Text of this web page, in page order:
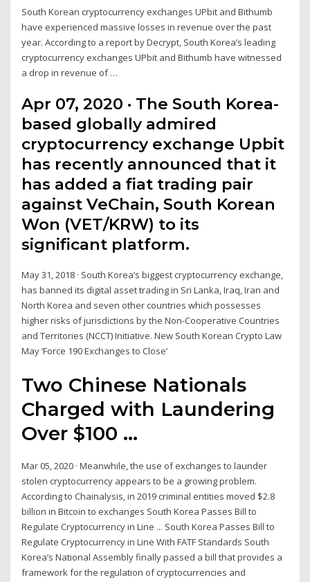
South Korean cryptocurrency exchanges UPbit and Bithumb
have experienced massive losses in revenue over the past
year. According to a report by Decrypt, South Korea’s leading
cryptocurrency exchanges UPbit and Bithumb have witnessed
a drop in revenue of …
Apr 07, 2020 · The South Korea-
based globally admired
cryptocurrency exchange Upbit
has recently announced that it
has added a fiat trading pair
against VeChain, South Korean
Won (VET/KRW) to its
significant platform.
May 31, 2018 · South Korea’s biggest cryptocurrency exchange,
has banned its digital asset trading in Sri Lanka, Iraq, Iran and
North Korea and seven other countries which possesses
higher risks of jurisdictions by the Non-Cooperative Countries
and Territories (NCCT) Initiative. New South Korean Crypto Law
May ‘Force 190 Exchanges to Close’
Two Chinese Nationals
Charged with Laundering
Over $100 ...
Mar 05, 2020 · Meanwhile, the use of exchanges to launder
stolen cryptocurrency appears to be a growing problem.
According to Chainalysis, in 2019 criminal entities moved $2.8
billion in Bitcoin to exchanges South Korea Passes Bill to
Regulate Cryptocurrency in Line ... South Korea Passes Bill to
Regulate Cryptocurrency in Line With FATF Standards South
Korea’s National Assembly finally passed a bill that provides a
framework for the regulation of cryptocurrencies and